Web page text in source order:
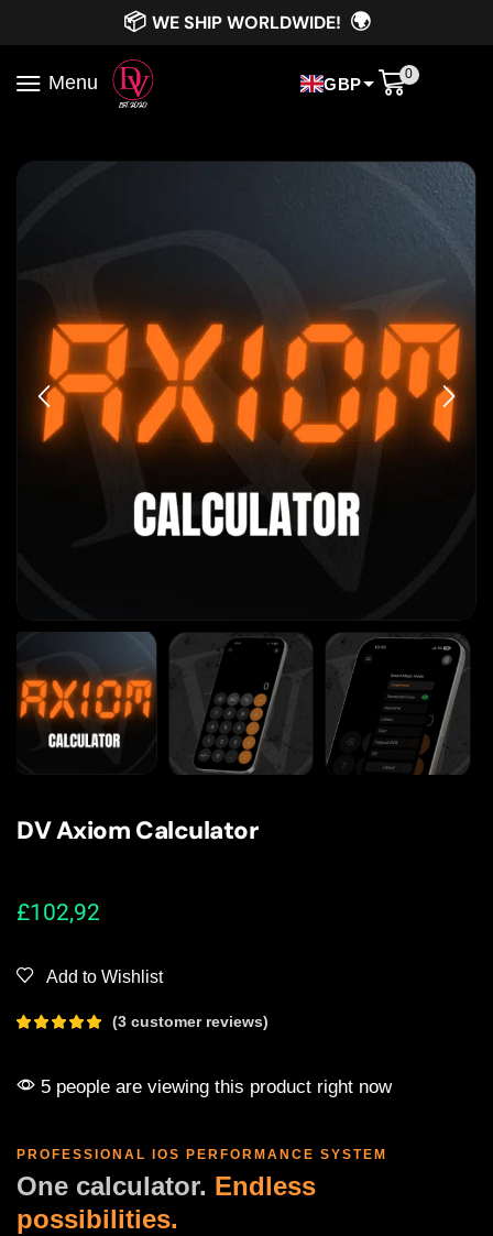
📦 WE SHIP WORLDWIDE! 🌍
Menu GBP
0
DV Axiom Calculator
£102,92
Add to Wishlist
(3 customer reviews)
5 people are viewing this product right now
PROFESSIONAL IOS PERFORMANCE SYSTEM
One calculator. Endless
possibilities.